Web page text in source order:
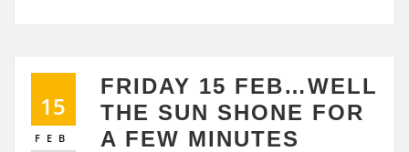
15
FEB
FRIDAY 15 FEB…WELL
THE SUN SHONE FOR
A FEW MINUTES